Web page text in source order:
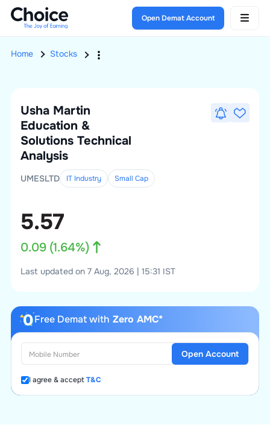
Open Demat Account
Home Stocks
Usha Martin
Education &
Solutions Technical
Analysis
UMESLTD IT Industry Small Cap
5.57
0.09(1.64%)
Last updated on 7 Aug, 2026 | 15:31 IST
Free Demat with Zero AMC*
I agree & acceptT&C
Open Account